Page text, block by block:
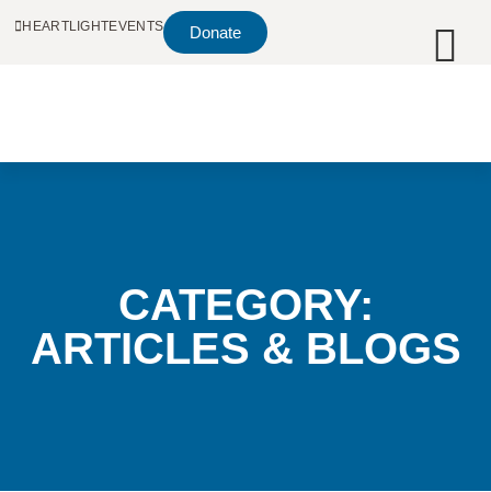
HEARTLIGHTEVENTS Donate
CATEGORY:
ARTICLES & BLOGS